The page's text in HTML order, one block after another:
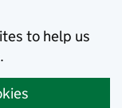
to help us